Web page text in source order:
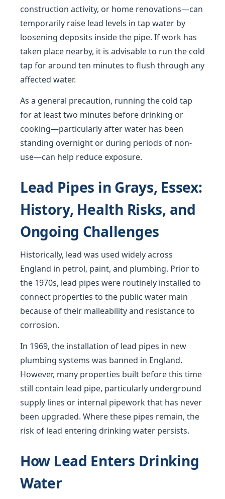
construction activity, or home renovations—can
temporarily raise lead levels in tap water by
loosening deposits inside the pipe. If work has
taken place nearby, it is advisable to run the cold
tap for around ten minutes to flush through any
affected water.
As a general precaution, running the cold tap
for at least two minutes before drinking or
cooking—particularly after water has been
standing overnight or during periods of non-
use—can help reduce exposure.
Lead Pipes in Grays, Essex:
History, Health Risks, and
Ongoing Challenges
Historically, lead was used widely across
England in petrol, paint, and plumbing. Prior to
the 1970s, lead pipes were routinely installed to
connect properties to the public water main
because of their malleability and resistance to
corrosion.
In 1969, the installation of lead pipes in new
plumbing systems was banned in England.
However, many properties built before this time
still contain lead pipe, particularly underground
supply lines or internal pipework that has never
been upgraded. Where these pipes remain, the
risk of lead entering drinking water persists.
How Lead Enters Drinking
Water